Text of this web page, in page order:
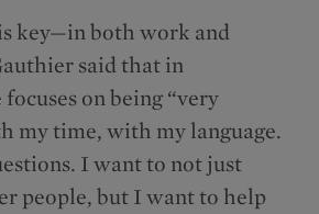
key—in both work and
said that in
on being “very
my time, with my language.
I want to not just
people, but I want to help